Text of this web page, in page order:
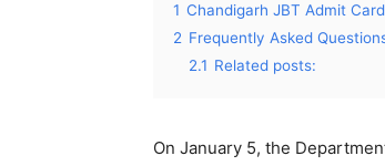
1 Chandigarh JBT Admit
2 Frequently Asked
2.1 Related posts:
On January 5, the